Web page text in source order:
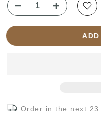
Order in the next 23